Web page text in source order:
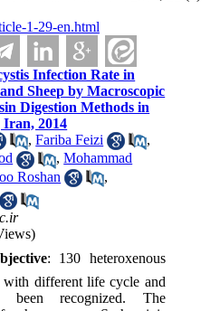
1-29-en.html
Infection Rate in
Sheep by Macroscopic
Digestion Methods in
2014
,Fariba Feizi
,
,Mohammad
Roshan
,
: 130 heteroxenous
with different life cycle and
been recognized. The